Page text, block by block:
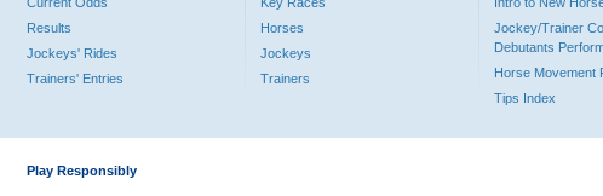
Results
Jockeys' Rides
Trainers' Entries
Horses
Jockeys
Trainers
Jockey/Trainer
Debutants
Horse Movement
Tips Index
Play Responsibly